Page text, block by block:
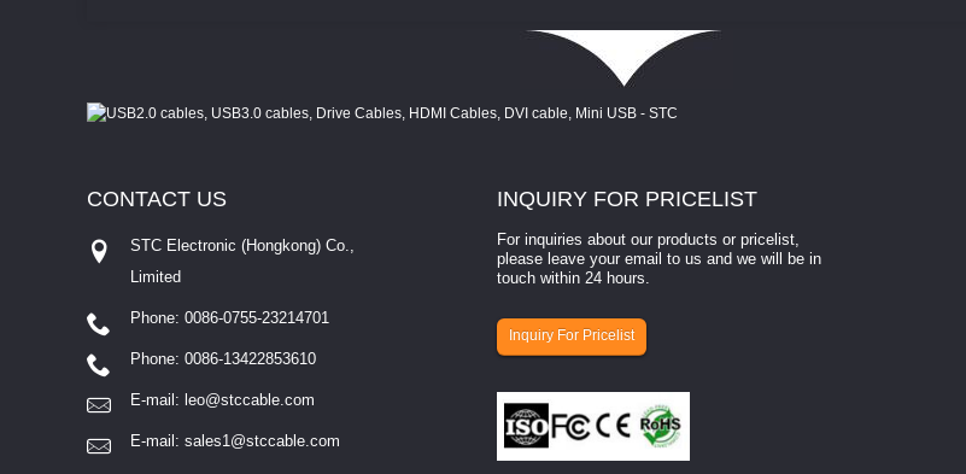
INQUIRY FOR PRICELIST
For inquiries about our products or pricelist,
please leave your email to us and we will be in
touch within 24 hours.
Inquiry For Pricelist
CONTACT US
STC Electronic (Hongkong) Co.,
Limited
Phone: 0086-0755-23214701
Phone: 0086-13422853610
E-mail: leo@stccable.com
E-mail: sales1@stccable.com
How to select a camera for mach...
How to select a camera for machine vision? Selecting
involves eva...